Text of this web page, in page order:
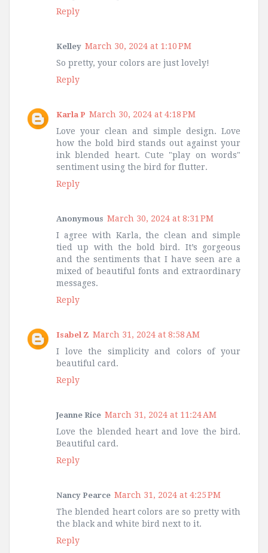
Reply
Kelley March 30, 2024 at 1:10 PM
So pretty, your colors are just lovely!
Reply
Karla P March 30, 2024 at 4:18 PM
Love your clean and simple design. Love
how the bold bird stands out against your
ink blended heart. Cute "play on words"
sentiment using the bird for flutter.
Reply
Anonymous March 30, 2024 at 8:31 PM
I agree with Karla, the clean and simple
tied up with the bold bird. It’s gorgeous
and the sentiments that I have seen are a
mixed of beautiful fonts and extraordinary
messages.
Reply
Isabel Z March 31, 2024 at 8:58 AM
I love the simplicity and colors of your
beautiful card.
Reply
Jeanne Rice March 31, 2024 at 11:24 AM
Love the blended heart and love the bird.
Beautiful card.
Reply
Nancy Pearce March 31, 2024 at 4:25 PM
The blended heart colors are so pretty with
the black and white bird next to it.
Reply